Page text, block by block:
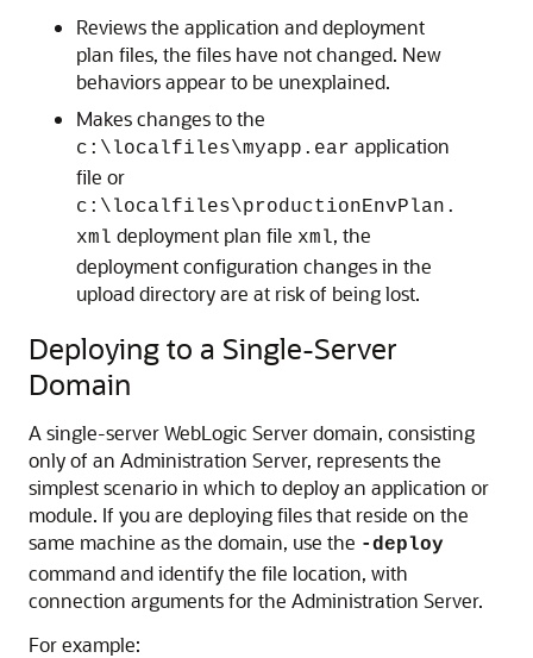
Reviews the application and deployment
plan files, the files have not changed. New
behaviors appear to be unexplained.
Makes changes to the
c:\localfiles\myapp.ear application
file or
c:\localfiles\productionEnvPlan.
xml deployment plan file xml, the
deployment configuration changes in the
upload directory are at risk of being lost.
Deploying to a Single-Server
Domain
A single-server WebLogic Server domain, consisting
only of an Administration Server, represents the
simplest scenario in which to deploy an application or
module. If you are deploying files that reside on the
same machine as the domain, use the -deploy
command and identify the file location, with
connection arguments for the Administration Server.
For example: